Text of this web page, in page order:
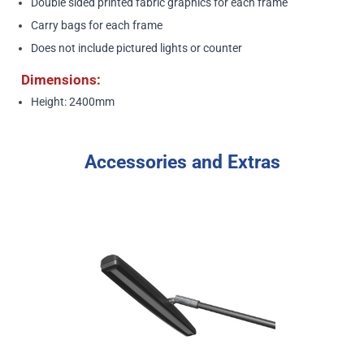
Carry bags for each frame
Does not include pictured lights or counter
Dimensions:
Height: 2400mm
Accessories and Extras